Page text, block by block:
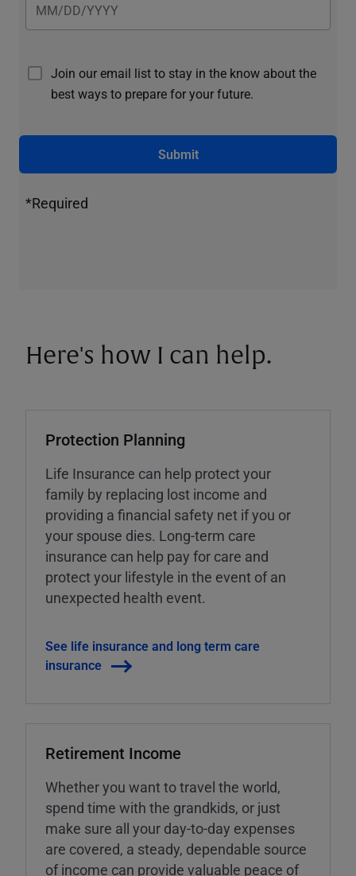
Join our email list to stay in the know about the
best ways to prepare for your future.
Submit
*Required
Here's how I can help.
Protection Planning
Life Insurance can help protect your
family by replacing lost income and
providing a financial safety net if you or
your spouse dies. Long-term care
insurance can help pay for care and
protect your lifestyle in the event of an
unexpected health event.
See life insurance and long term care
insurance
Retirement Income
Whether you want to travel the world,
spend time with the grandkids, or just
make sure all your day-to-day expenses
are covered, a steady, dependable source
of income can provide valuable peace of